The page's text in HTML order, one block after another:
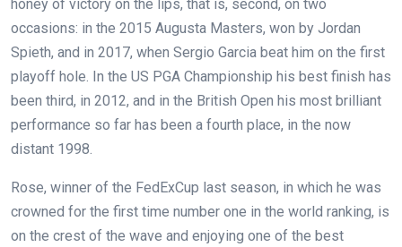
honey of victory on the lips, that is, second, on two
occasions: in the 2015 Augusta Masters, won by Jordan
Spieth, and in 2017, when Sergio Garcia beat him on the first
playoff hole. In the US PGA Championship his best finish has
been third, in 2012, and in the British Open his most brilliant
performance so far has been a fourth place, in the now
distant 1998.
Rose, winner of the FedExCup last season, in which he was
crowned for the first time number one in the world ranking, is
on the crest of the wave and enjoying one of the best